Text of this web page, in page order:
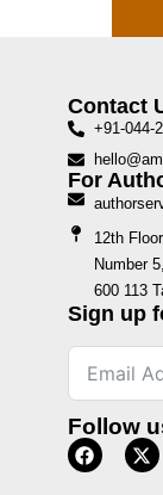
Contact
+91-044-
For
12th
Number
600 113
Sign up
Follow